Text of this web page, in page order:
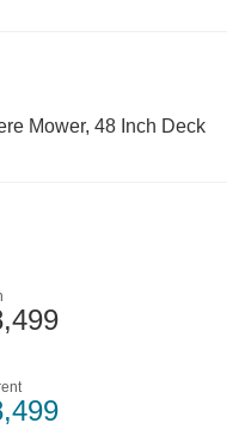
Mower, 48 Inch Deck